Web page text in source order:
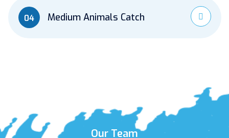
04 Medium Animals Catch
Our Team